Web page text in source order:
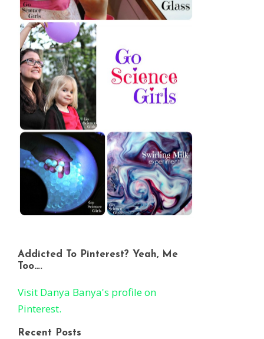
Addicted To Pinterest? Yeah, Me
Too….
Visit Danya Banya's profile on
Pinterest.
Recent Posts